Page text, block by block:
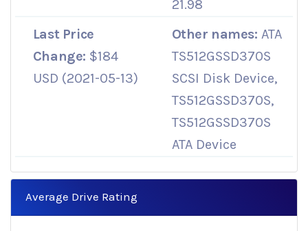
21.98
Last Price
Change: $184
USD (2021-05-13)
Other names: ATA
TS512GSSD370S
SCSI Disk Device,
TS512GSSD370S,
TS512GSSD370S
ATA Device
Average Drive Rating